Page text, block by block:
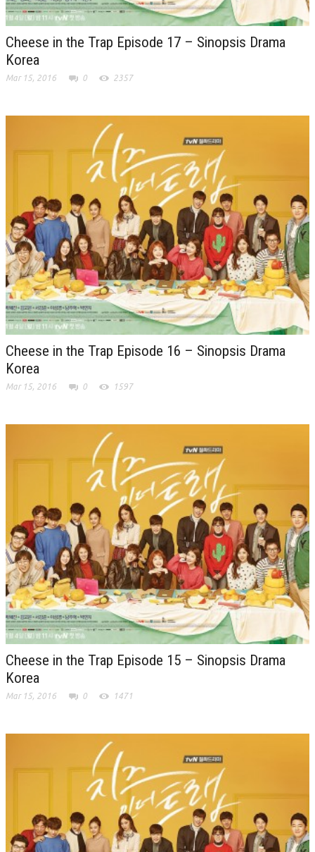
Cheese in the Trap Episode 17 – Sinopsis Drama
Korea
Mar 15, 2016 0 2357
Cheese in the Trap Episode 16 – Sinopsis Drama
Korea
Mar 15, 2016 0 1597
Cheese in the Trap Episode 15 – Sinopsis Drama
Korea
Mar 15, 2016 0 1471